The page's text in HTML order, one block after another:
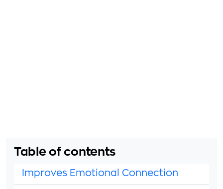
Table of contents
Improves Emotional Connection